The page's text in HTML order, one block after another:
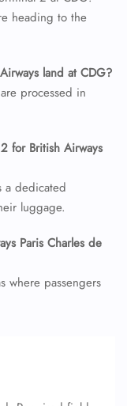
heading to the
land at CDG?
processed in
for British Airways
a dedicated
luggage.
Paris Charles de
where passengers